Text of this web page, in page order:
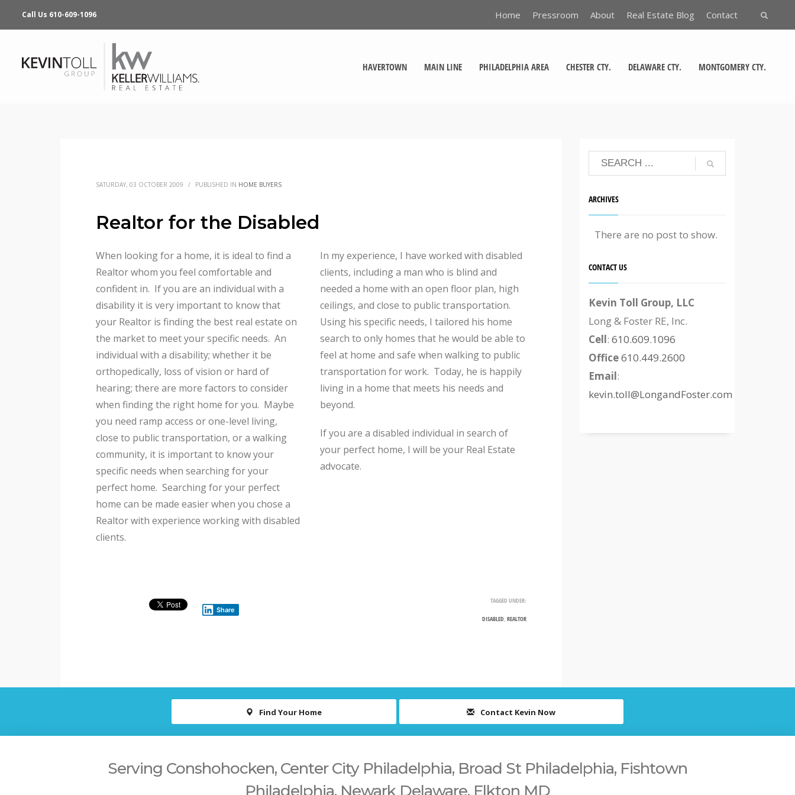
Call Us 610-609-1096 Home Pressroom About Real Estate Blog Contact
HAVERTOWN MAIN LINE PHILADELPHIA AREA CHESTER CTY. DELAWARE CTY. MONTGOMERY CTY.
SATURDAY, 03 OCTOBER 2009 / PUBLISHED IN HOME BUYERS
Realtor for the Disabled
When looking for a home, it is ideal to find a
Realtor whom you feel comfortable and
confident in. If you are an individual with a
disability it is very important to know that
your Realtor is finding the best real estate on
the market to meet your specific needs. An
individual with a disability; whether it be
orthopedically, loss of vision or hard of
hearing; there are more factors to consider
when finding the right home for you. Maybe
you need ramp access or one-level living,
close to public transportation, or a walking
community, it is important to know your
specific needs when searching for your
perfect home. Searching for your perfect
home can be made easier when you chose a
Realtor with experience working with disabled
clients.
In my experience, I have worked with disabled
clients, including a man who is blind and
needed a home with an open floor plan, high
ceilings, and close to public transportation.
Using his specific needs, I tailored his home
search to only homes that he would be able to
feel at home and safe when walking to public
transportation for work. Today, he is happily
living in a home that meets his needs and
beyond.
If you are a disabled individual in search of
your perfect home, I will be your Real Estate
advocate.
Share
TAGGED UNDER:
DISABLED, REALTOR
ARCHIVES
There are no post to show.
CONTACT US
Kevin Toll Group, LLC
Long & Foster RE, Inc.
Cell: 610.609.1096
Office610.449.2600
Email:
kevin.toll@LongandFoster.com
Find Your Home Contact Kevin Now
Serving Conshohocken, Center City Philadelphia, Broad St Philadelphia, Fishtown
Philadelphia, Newark Delaware, Elkton MD